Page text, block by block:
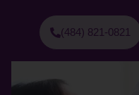
(484) 821-0821